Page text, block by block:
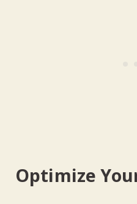
Optimize